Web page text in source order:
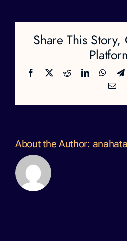
Share This Story,
Facebook
X RedditLinkedIn
About the Author: anahata